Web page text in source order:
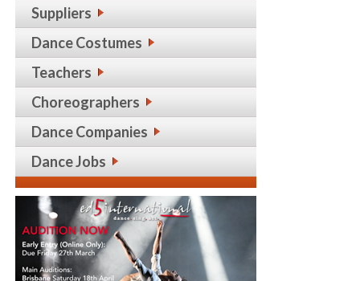
Suppliers
Dance Costumes
Teachers
Choreographers
Dance Companies
Dance Jobs